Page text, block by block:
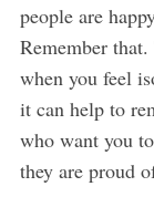
people are
Remember
when you feel
it can help to
who want you
they are proud